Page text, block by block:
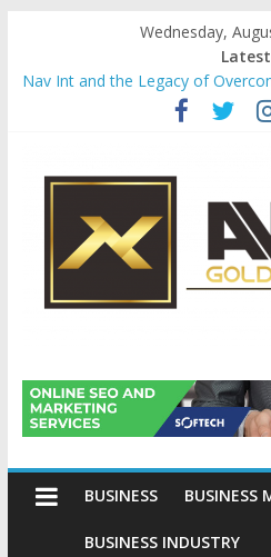
content
Wednesday,
Nav Int and the Legacy of
Comprehensive Payroll
Startup And Changeover
Evaluating Eligibility Before
Why Gold Remains a
Preservation
Avion
Gold
Industries
Conventional
BUSINESS BUSINESS
BUSINESS INDUSTRY